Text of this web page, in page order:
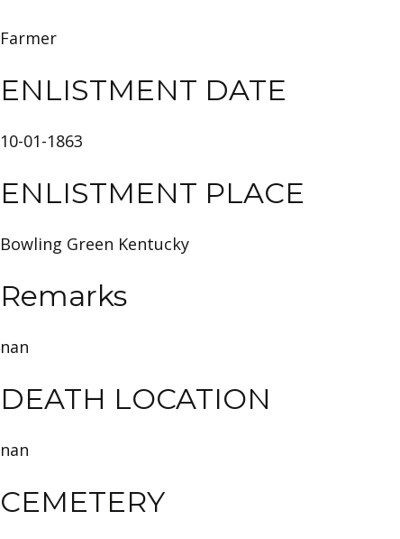
Farmer
ENLISTMENT DATE
10-01-1863
ENLISTMENT PLACE
Bowling Green Kentucky
Remarks
nan
DEATH LOCATION
nan
CEMETERY